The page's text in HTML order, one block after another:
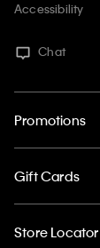
Accessibility
Chat
Promotions
Gift Cards
Store Locator